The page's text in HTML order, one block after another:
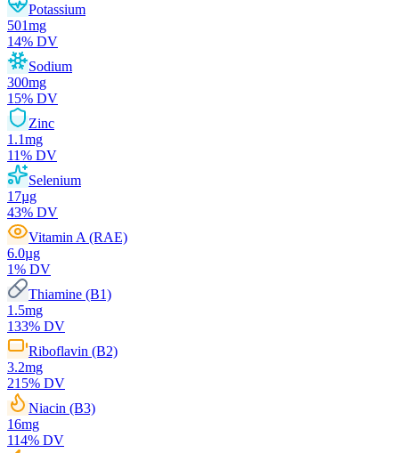
Potassium
501mg
14% DV
Sodium
300mg
15% DV
Zinc
1.1mg
11% DV
Selenium
17µg
43% DV
Vitamin A (RAE)
6.0µg
1% DV
Thiamine (B1)
1.5mg
133% DV
Riboflavin (B2)
3.2mg
215% DV
Niacin (B3)
16mg
114% DV